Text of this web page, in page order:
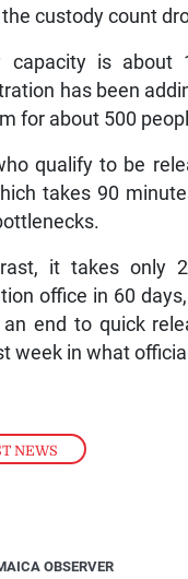
NEWS
the custody count
capacity is about
has been
for about 500
qualify to be
takes 90
it takes only
office in 60
an end to quick
week in what
OBSERVER